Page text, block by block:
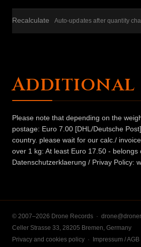
Recalculate Auto-updates after quantity
Additional
Please note that depending on the
postage: Euro 7.00 [DHL/Deutsche
country. please wait for our calc./
over 1 kg: At least Euro 17.50 -
Datenschutzerklaerung / Privay Policy:
© 2007–2026 Drone Records ·
Celler Strasse 33, 28205 Bremen, Germany
Privacy and cookies policy · Impressum / AGB